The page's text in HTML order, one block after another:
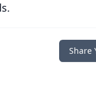
Share